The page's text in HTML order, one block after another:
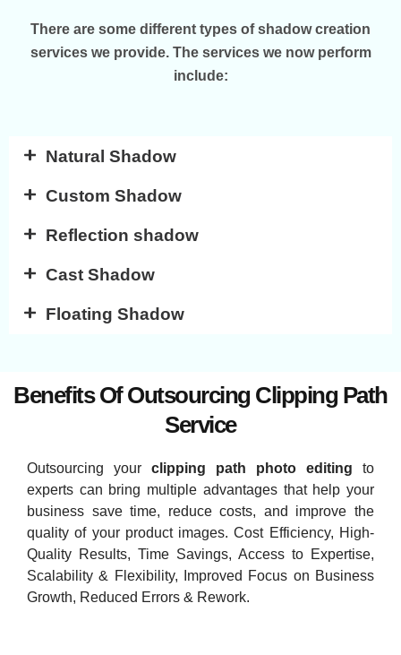
There are some different types of shadow creation
services we provide. The services we now perform
include:
Natural Shadow
Custom Shadow
Reflection shadow
Cast Shadow
Floating Shadow
Benefits Of Outsourcing Clipping Path
Service
Outsourcing your clipping path photo editing to
experts can bring multiple advantages that help your
business save time, reduce costs, and improve the
quality of your product images. Cost Efficiency, High-
Quality Results, Time Savings, Access to Expertise,
Scalability & Flexibility, Improved Focus on Business
Growth, Reduced Errors & Rework.